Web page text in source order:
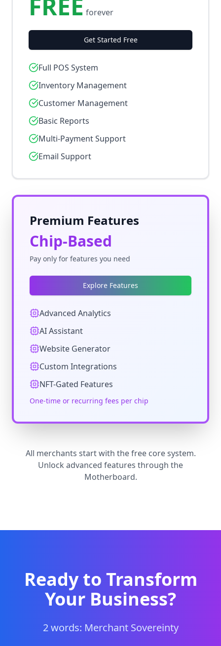
forever
Get Started Free
Full POS System
Inventory Management
Customer Management
Basic Reports
Multi-Payment Support
Email Support
Premium Features
Chip-Based
Pay only for features you need
Explore Features
Advanced Analytics
AI Assistant
Website Generator
Custom Integrations
NFT-Gated Features
One-time or recurring fees per chip
All merchants start with the free core system.
Unlock advanced features through the
Motherboard.
Ready to Transform
Your Business?
2 words: Merchant Sovereinty